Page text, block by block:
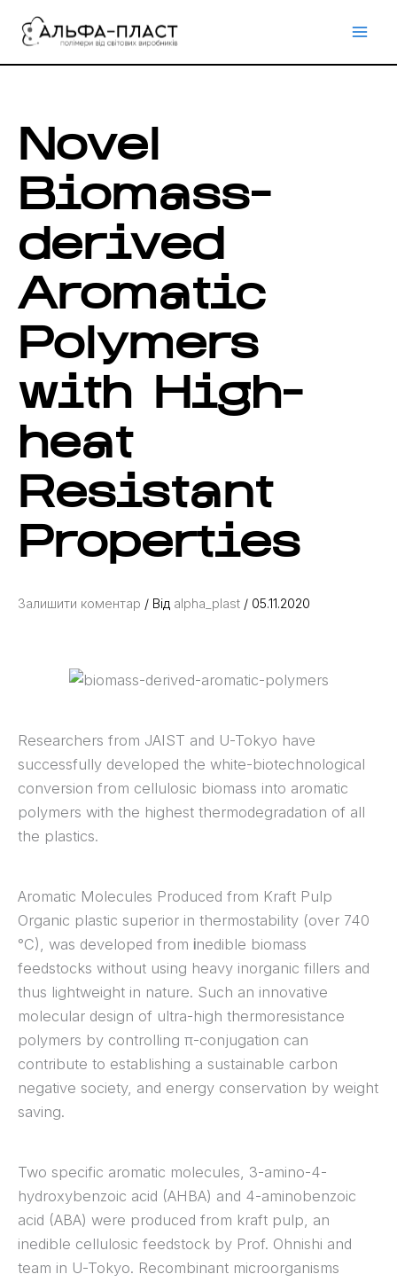
Novel
Biomass-
derived
Aromatic
Polymers
with High-
heat
Resistant
Properties
Залишити коментар / Від alpha_plast / 05.11.2020
Researchers from JAIST and U-Tokyo have
successfully developed the white-biotechnological
conversion from cellulosic biomass into aromatic
polymers with the highest thermodegradation of all
the plastics.
Aromatic Molecules Produced from Kraft Pulp
Organic plastic superior in thermostability (over 740
°C), was developed from inedible biomass
feedstocks without using heavy inorganic fillers and
thus lightweight in nature. Such an innovative
molecular design of ultra-high thermoresistance
polymers by controlling π-conjugation can
contribute to establishing a sustainable carbon
negative society, and energy conservation by weight
saving.
Two specific aromatic molecules, 3-amino-4-
hydroxybenzoic acid (AHBA) and 4-aminobenzoic
acid (ABA) were produced from kraft pulp, an
inedible cellulosic feedstock by Prof. Ohnishi and
team in U-Tokyo. Recombinant microorganisms